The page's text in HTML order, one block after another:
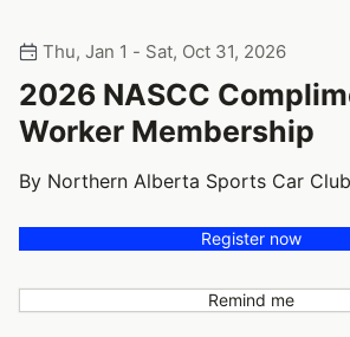
Thu, Jan 1 - Sat, Oct 31, 2026
2026 NASCC
Worker Membership
By Northern Alberta Sports Car Club
Register now
Remind me